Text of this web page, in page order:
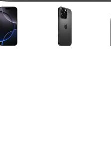
a column of small